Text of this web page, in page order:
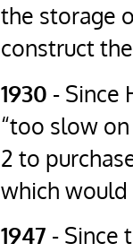
the storage
construct
1930 - Since
“too slow
2 to
which would
1947 - Since